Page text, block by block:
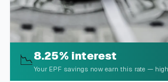
📉8.25% interest
Your EPF savings now earn this rate —